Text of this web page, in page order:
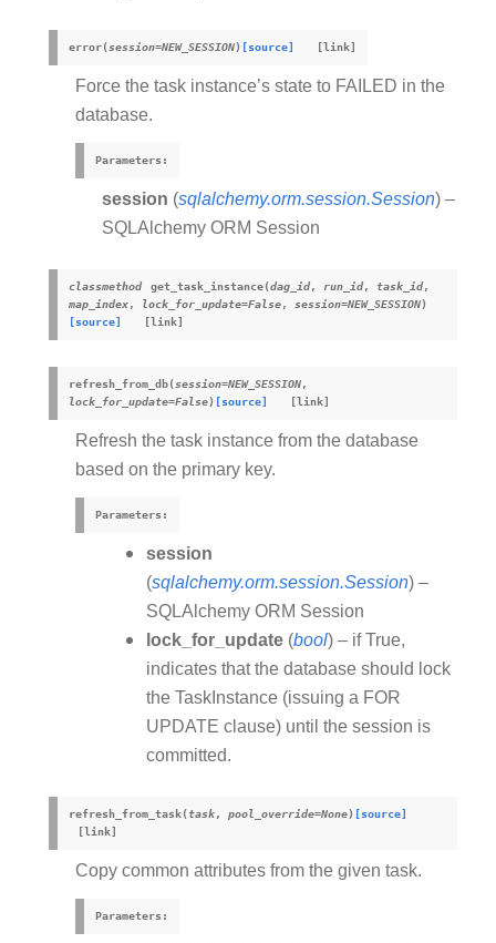
error(session=NEW_SESSION) [source]
Force the task instance’s state to FAILED in the
database.
Parameters :
session (sqlalchemy.orm.session.Session) –
SQLAlchemy ORM Session
classmethod get_task_instance(dag_id, run_id, task_id,
map_index, lock_for_update=False, session=NEW_SESSION)
[source]
refresh_from_db(session=NEW_SESSION,
lock_for_update=False) [source]
Refresh the task instance from the database
based on the primary key.
Parameters :
session
(sqlalchemy.orm.session.Session) –
SQLAlchemy ORM Session
lock_for_update (bool) – if True,
indicates that the database should lock
the TaskInstance (issuing a FOR
UPDATE clause) until the session is
committed.
refresh_from_task(task, pool_override=None) [source]
Copy common attributes from the given task.
Parameters :